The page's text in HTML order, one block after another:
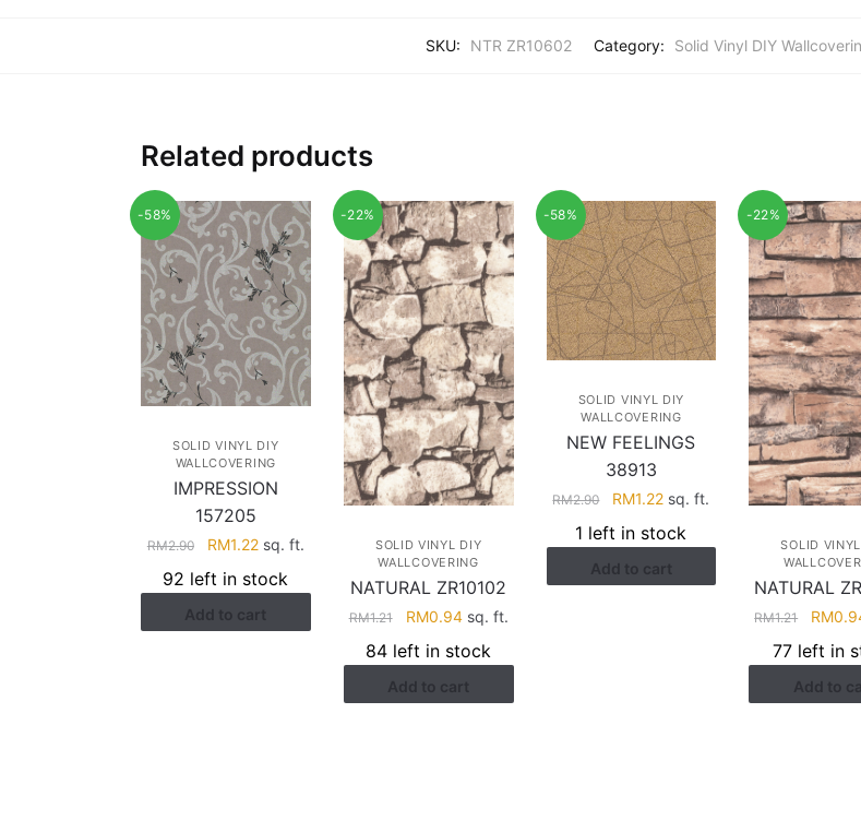
SKU: NTR ZR10602 Category: Solid Vinyl DIY
Related products
-58%
SOLID VINYL DIY
WALLCOVERING
IMPRESSION
157205
RM2.90
Original
price
was:
RM2.90.
RM1.22Current
price
is:
RM1.22.
sq. ft.
92 left in stock
Add to cart
-22%
SOLID VINYL DIY
WALLCOVERING
NATURAL ZR10102
RM1.21
Original
price
was:
RM1.21.
RM0.94Current
price
is:
RM0.94.
sq. ft.
84 left in stock
Add to cart
-58%
SOLID VINYL DIY
WALLCOVERING
NEW FEELINGS
38913
RM2.90
Original
was:
RM2.90.
RM1.22Current
is:
RM1.22.
sq. ft.
1 left in stock
Add to cart
-22%
SOLID
NATURAL
RM1.21
price
was:
RM1.21.
RM
77 left in
Add to